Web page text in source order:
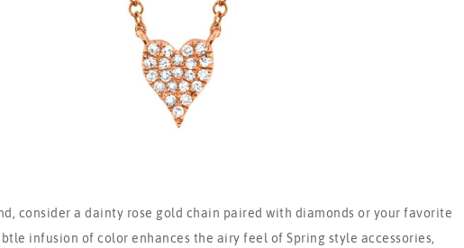
consider a dainty rose gold chain paired with diamonds or your favorite
infusion of color enhances the airy feel of Spring style accessories,